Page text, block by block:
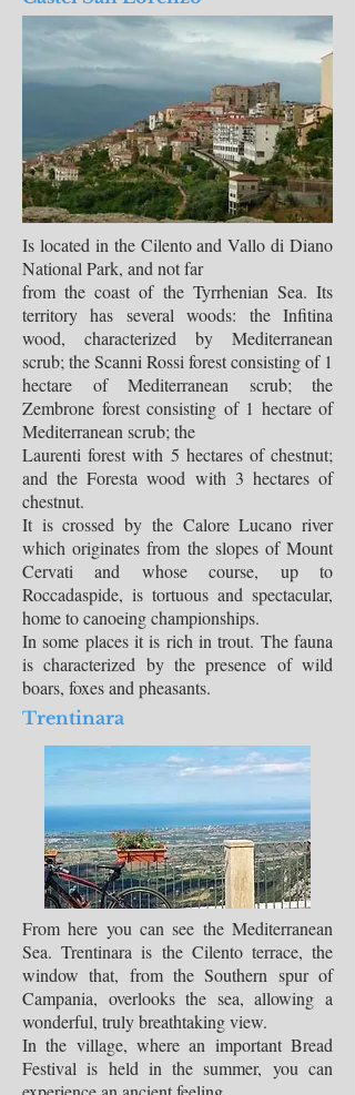
Is located in the Cilento and Vallo di Diano
National Park, and not far
from the coast of the Tyrrhenian Sea. Its
territory has several woods: the Infitina
wood, characterized by Mediterranean
scrub; the Scanni Rossi forest consisting of 1
hectare of Mediterranean scrub; the
Zembrone forest consisting of 1 hectare of
Mediterranean scrub; the
Laurenti forest with 5 hectares of chestnut;
and the Foresta wood with 3 hectares of
chestnut.
It is crossed by the Calore Lucano river
which originates from the slopes of Mount
Cervati and whose course, up to
Roccadaspide, is tortuous and spectacular,
home to canoeing championships.
In some places it is rich in trout. The fauna
is characterized by the presence of wild
boars, foxes and pheasants.
Trentinara
From here you can see the Mediterranean
Sea. Trentinara is the Cilento terrace, the
window that, from the Southern spur of
Campania, overlooks the sea, allowing a
wonderful, truly breathtaking view.
In the village, where an important Bread
Festival is held in the summer, you can